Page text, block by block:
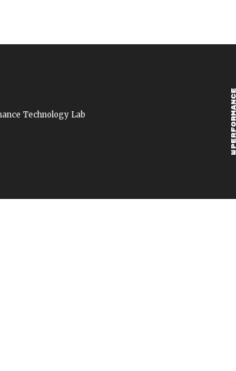
Technology Lab